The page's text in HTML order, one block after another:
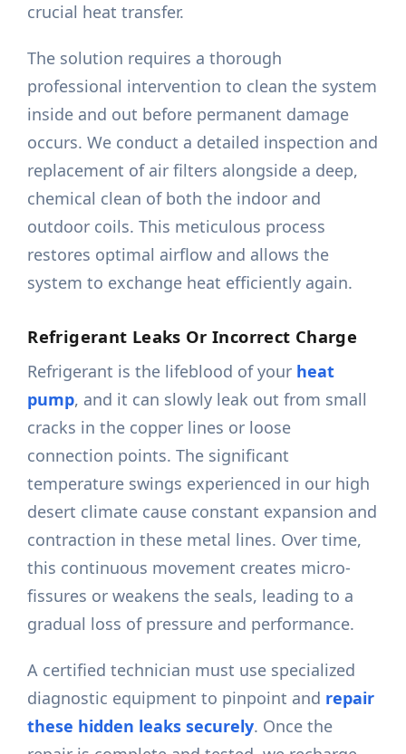
crucial heat transfer.
The solution requires a thorough
professional intervention to clean the system
inside and out before permanent damage
occurs. We conduct a detailed inspection and
replacement of air filters alongside a deep,
chemical clean of both the indoor and
outdoor coils. This meticulous process
restores optimal airflow and allows the
system to exchange heat efficiently again.
Refrigerant Leaks Or Incorrect Charge
Refrigerant is the lifeblood of your heat
pump, and it can slowly leak out from small
cracks in the copper lines or loose
connection points. The significant
temperature swings experienced in our high
desert climate cause constant expansion and
contraction in these metal lines. Over time,
this continuous movement creates micro-
fissures or weakens the seals, leading to a
gradual loss of pressure and performance.
A certified technician must use specialized
diagnostic equipment to pinpoint and repair
these hidden leaks securely. Once the